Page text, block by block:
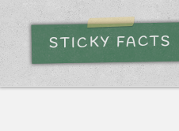
STICKY FACTS